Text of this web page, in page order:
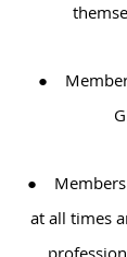
●
● Members
at all times